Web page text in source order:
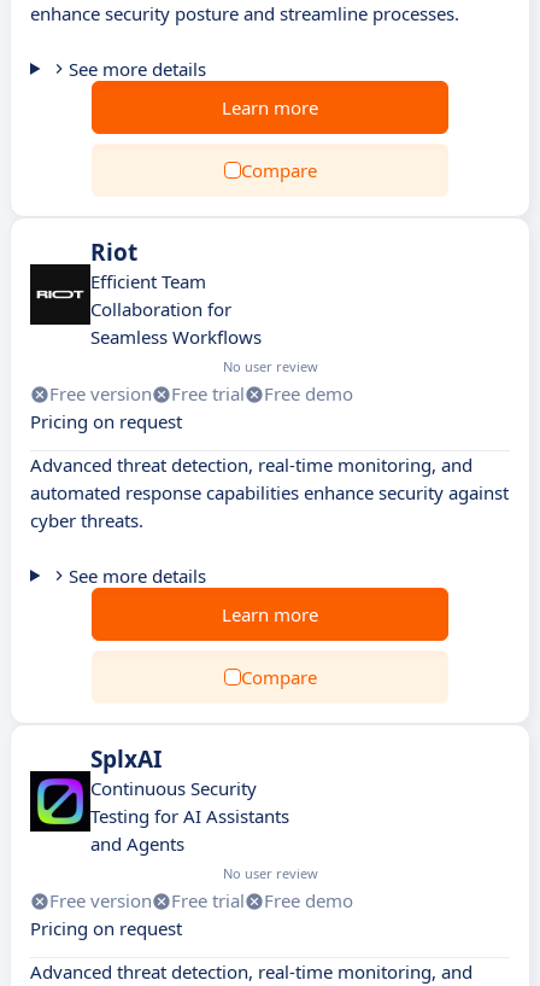
enhance security posture and streamline processes.
See more details
Learn more
Compare
Riot
Efficient Team
Collaboration for
Seamless Workflows
No user review
Free version Free trial
Free demo
Pricing on request
Advanced threat detection, real-time monitoring, and
automated response capabilities enhance security against
cyber threats.
See more details
Learn more
Compare
SplxAI
Continuous Security
Testing for AI Assistants
and Agents
No user review
Free version Free trial
Free demo
Pricing on request
Advanced threat detection, real-time monitoring, and